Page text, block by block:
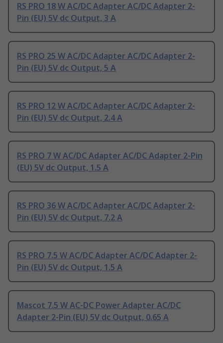
RS PRO 18 W AC/DC Adapter AC/DC Adapter 2-
Pin (EU) 5V dc Output, 3 A
RS PRO 25 W AC/DC Adapter AC/DC Adapter 2-
Pin (EU) 5V dc Output, 5 A
RS PRO 12 W AC/DC Adapter AC/DC Adapter 2-
Pin (EU) 5V dc Output, 2.4 A
RS PRO 7 W AC/DC Adapter AC/DC Adapter 2-Pin
(EU) 5V dc Output, 1.5 A
RS PRO 36 W AC/DC Adapter AC/DC Adapter 2-
Pin (EU) 5V dc Output, 7.2 A
RS PRO 7.5 W AC/DC Adapter AC/DC Adapter 2-
Pin (EU) 5V dc Output, 1.5 A
Mascot 7.5 W AC-DC Power Adapter AC/DC
Adapter 2-Pin (EU) 5V dc Output, 0.65 A